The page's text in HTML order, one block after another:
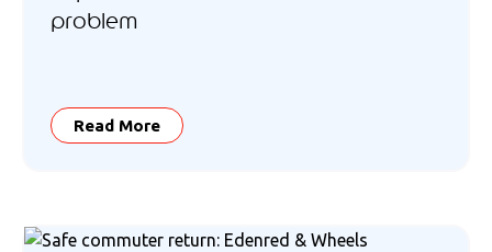
problem
Read More